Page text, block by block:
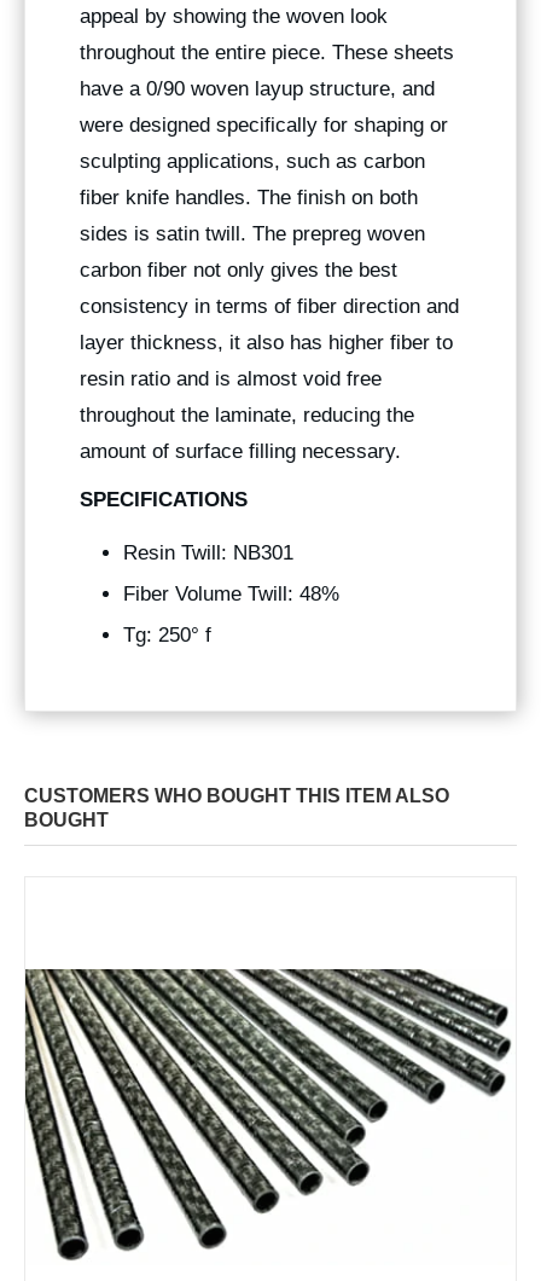
appeal by showing the woven look
throughout the entire piece. These sheets
have a 0/90 woven layup structure, and
were designed specifically for shaping or
sculpting applications, such as carbon
fiber knife handles. The finish on both
sides is satin twill. The prepreg woven
carbon fiber not only gives the best
consistency in terms of fiber direction and
layer thickness, it also has higher fiber to
resin ratio and is almost void free
throughout the laminate, reducing the
amount of surface filling necessary.
SPECIFICATIONS
Resin Twill: NB301
Fiber Volume Twill: 48%
Tg: 250° f
CUSTOMERS WHO BOUGHT THIS ITEM ALSO
BOUGHT